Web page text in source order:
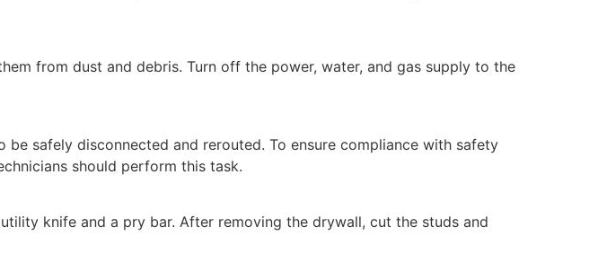
from dust and debris. Turn off the power, water, and gas supply to the
safely disconnected and rerouted. To ensure compliance with safety
should perform this task.
knife and a pry bar. After removing the drywall, cut the studs and